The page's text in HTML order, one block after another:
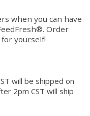
when you can have
Order
yourself!
will be shipped on
2pm CST will ship